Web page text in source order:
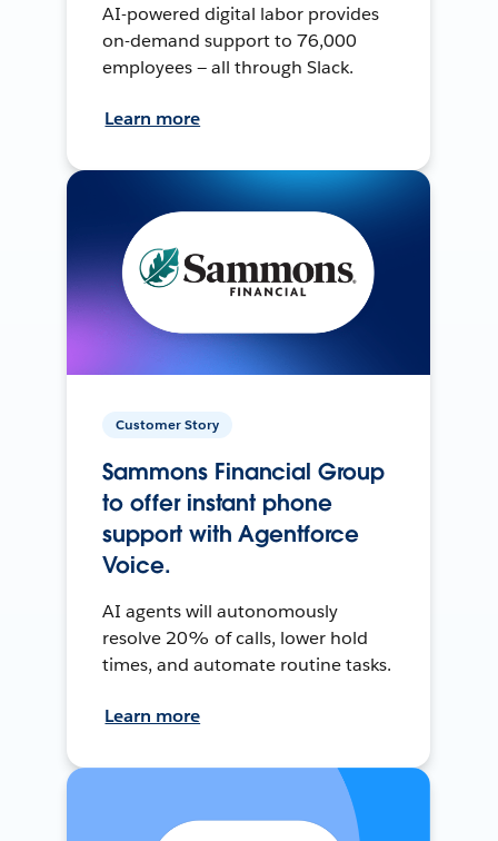
AI-powered digital labor provides
on-demand support to 76,000
employees — all through Slack.
Learn more
Customer Story
Sammons Financial Group
to offer instant phone
support with Agentforce
Voice.
AI agents will autonomously
resolve 20% of calls, lower hold
times, and automate routine tasks.
Learn more